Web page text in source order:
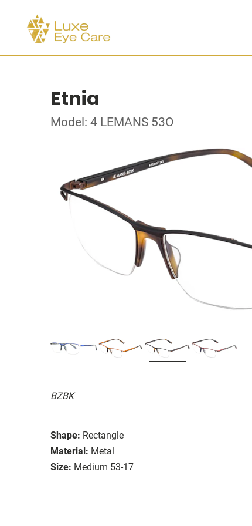
Etnia
Model: 4 LEMANS 53O
BZBK
Shape: Rectangle
Material: Metal
Size: Medium 53-17